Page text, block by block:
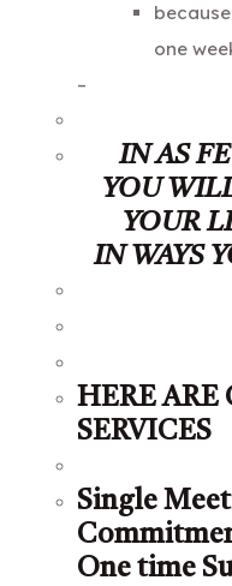
one
–
IN AS
YOU
YOUR
IN WAYS
HERE ARE
SERVICES
Single
One time